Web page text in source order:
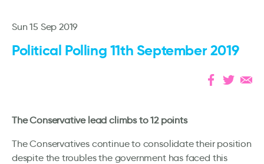
Sun 15 Sep 2019
Political Polling 11th September 2019
The Conservative lead climbs to 12 points
The Conservatives continue to consolidate their position
despite the troubles the government has faced this